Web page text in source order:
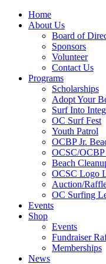
Home
About Us
Board of
Sponsors
Volunteer
Contact Us
Programs
Scholarships
Adopt Your
Surf Into
OC Surf Fest
Youth Patrol
OCBP Jr.
OCSC/OCBP
Beach
OCSC Logo
Auction/
OC Surfing
Events
Shop
Events
Fundraiser
Memberships
News